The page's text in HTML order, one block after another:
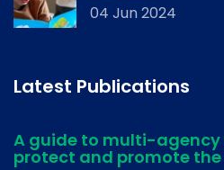
04 Jun 2024
Latest Publications
A guide to multi-agency
protect and promote